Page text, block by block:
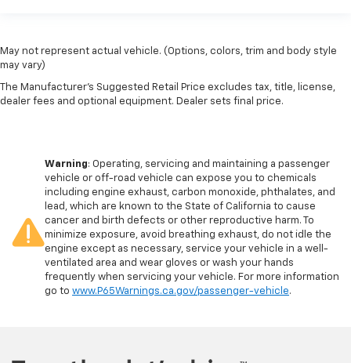
May not represent actual vehicle. (Options, colors, trim and body style
may vary)
The Manufacturer's Suggested Retail Price excludes tax, title, license,
dealer fees and optional equipment. Dealer sets final price.
Warning: Operating, servicing and maintaining a passenger
vehicle or off-road vehicle can expose you to chemicals
including engine exhaust, carbon monoxide, phthalates, and
lead, which are known to the State of California to cause
cancer and birth defects or other reproductive harm. To
minimize exposure, avoid breathing exhaust, do not idle the
engine except as necessary, service your vehicle in a well-
ventilated area and wear gloves or wash your hands
frequently when servicing your vehicle. For more information
go to www.P65Warnings.ca.gov/passenger-vehicle.